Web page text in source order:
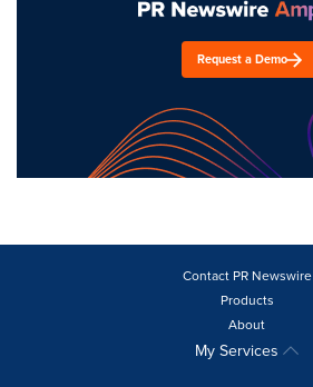
Request a Demo
Contact PR Newswire
Products
About
My Services